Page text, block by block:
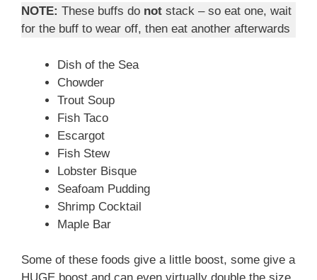
NOTE: These buffs do not stack – so eat one, wait
for the buff to wear off, then eat another afterwards
Dish of the Sea
Chowder
Trout Soup
Fish Taco
Escargot
Fish Stew
Lobster Bisque
Seafoam Pudding
Shrimp Cocktail
Maple Bar
Some of these foods give a little boost, some give a